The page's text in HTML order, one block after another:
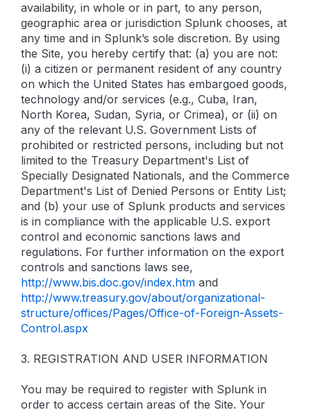
availability, in whole or in part, to any person,
geographic area or jurisdiction Splunk chooses, at
any time and in Splunk’s sole discretion. By using
the Site, you hereby certify that: (a) you are not:
(i) a citizen or permanent resident of any country
on which the United States has embargoed goods,
technology and/or services (e.g., Cuba, Iran,
North Korea, Sudan, Syria, or Crimea), or (ii) on
any of the relevant U.S. Government Lists of
prohibited or restricted persons, including but not
limited to the Treasury Department's List of
Specially Designated Nationals, and the Commerce
Department's List of Denied Persons or Entity List;
and (b) your use of Splunk products and services
is in compliance with the applicable U.S. export
control and economic sanctions laws and
regulations. For further information on the export
controls and sanctions laws see,
http://www.bis.doc.gov/index.htm and
http://www.treasury.gov/about/organizational-
structure/offices/Pages/Office-of-Foreign-Assets-
Control.aspx
3. REGISTRATION AND USER INFORMATION
You may be required to register with Splunk in
order to access certain areas of the Site. Your